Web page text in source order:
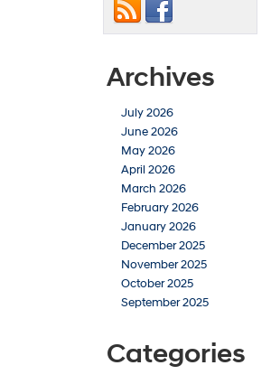
Archives
July 2026
June 2026
May 2026
April 2026
March 2026
February 2026
January 2026
December 2025
November 2025
October 2025
September 2025
Categories